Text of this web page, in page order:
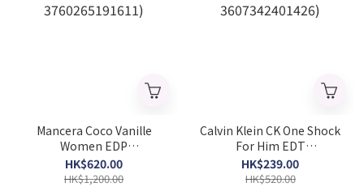
Mancera Coco Vanille
Women EDP
120ML(Barcode:
3760265191611)
HK$620.00
HK$1,200.00
Calvin Klein CK One Shock
For Him EDT
200ML(Barcode:
3607342401426)
HK$239.00
HK$520.00